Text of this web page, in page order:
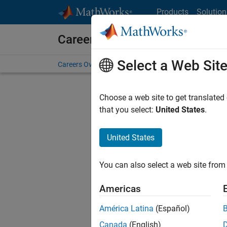
Products
Careers at MathWorks
Careers Overview Job Search Office Locations
Select a Web Site
Choose a web site to get
that you select: United States.
United States
You can also select a web site
Americas
América Latina (Español)
Canada (English)